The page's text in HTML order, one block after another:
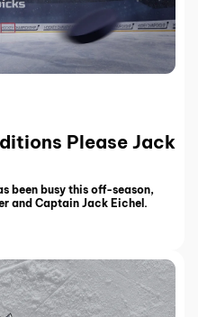
Please Jack
been busy this off-season,
and Captain Jack Eichel.